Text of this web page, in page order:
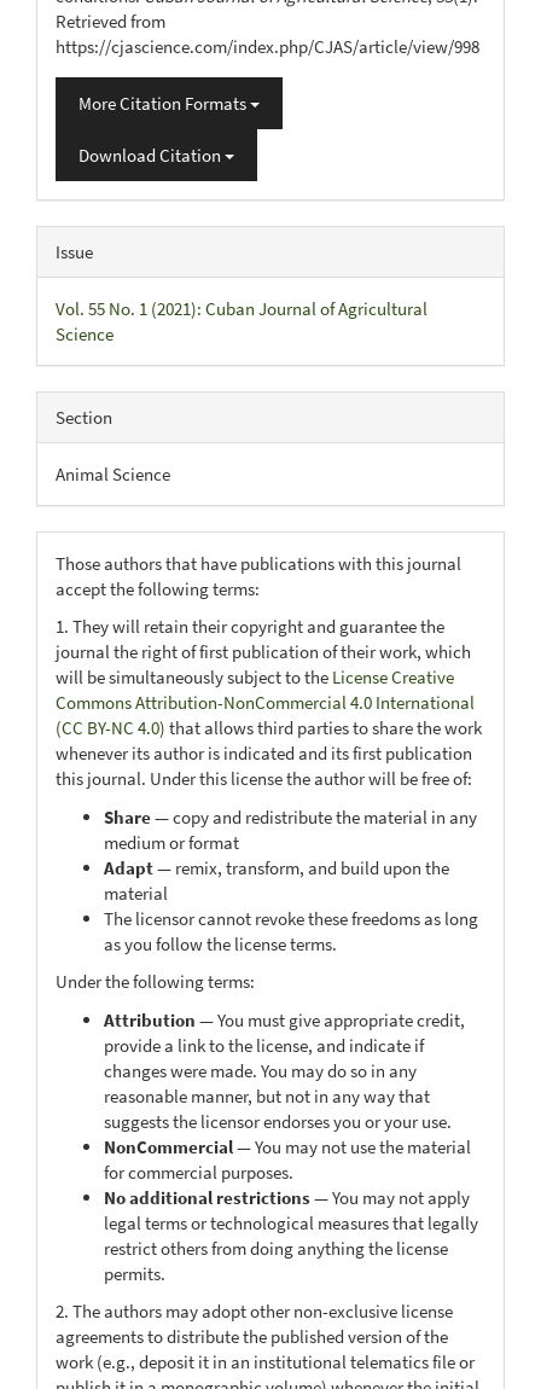
Retrieved from
https://cjascience.com/index.php/CJAS/article/view/998
More Citation Formats
Download Citation
Issue
Vol. 55 No. 1 (2021): Cuban Journal of Agricultural
Science
Section
Animal Science
Those authors that have publications with this journal
accept the following terms:
1. They will retain their copyright and guarantee the
journal the right of first publication of their work, which
will be simultaneously subject to the License Creative
Commons Attribution-NonCommercial 4.0 International
(CC BY-NC 4.0) that allows third parties to share the work
whenever its author is indicated and its first publication
this journal. Under this license the author will be free of:
Share— copy and redistribute the material in any
medium or format
Adapt— remix, transform, and build upon the
material
The licensor cannot revoke these freedoms as long
as you follow the license terms.
Under the following terms:
Attribution — You must give appropriate credit,
provide a link to the license, and indicate if
changes were made. You may do so in any
reasonable manner, but not in any way that
suggests the licensor endorses you or your use.
NonCommercial— You may not use the material
for commercial purposes.
No additional restrictions— You may not apply
legal terms or technological measures that legally
restrict others from doing anything the license
permits.
2. The authors may adopt other non-exclusive license
agreements to distribute the published version of the
work (e.g., deposit it in an institutional telematics file or